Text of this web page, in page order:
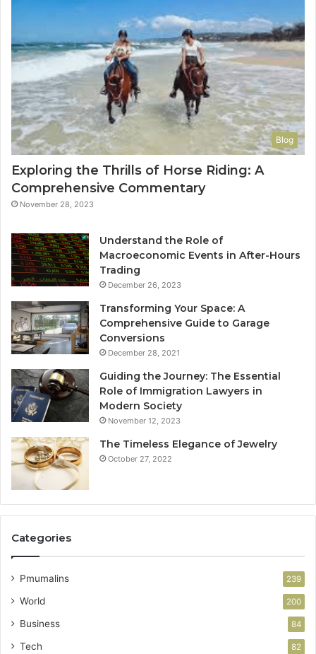
Blog
Exploring the Thrills of Horse Riding: A
Comprehensive Commentary
November 28, 2023
Understand the Role of
Macroeconomic Events in After-Hours
Trading
December 26, 2023
Transforming Your Space: A
Comprehensive Guide to Garage
Conversions
December 28, 2021
Guiding the Journey: The Essential
Role of Immigration Lawyers in
Modern Society
November 12, 2023
The Timeless Elegance of Jewelry
October 27, 2022
Categories
Pmumalins 239
World 200
Business 84
Tech 82